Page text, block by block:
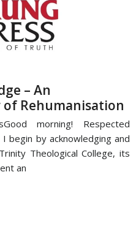
– An
of Rehumanisation
morning! Respected
begin by acknowledging and
Theological College, its
an